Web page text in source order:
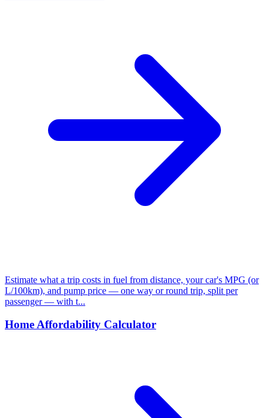
Estimate what a trip costs in fuel from distance, your car's MPG (or
L/100km), and pump price — one way or round trip, split per
passenger — with t...
Home Affordability Calculator